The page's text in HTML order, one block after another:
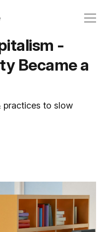
-
Became a
practices to slow